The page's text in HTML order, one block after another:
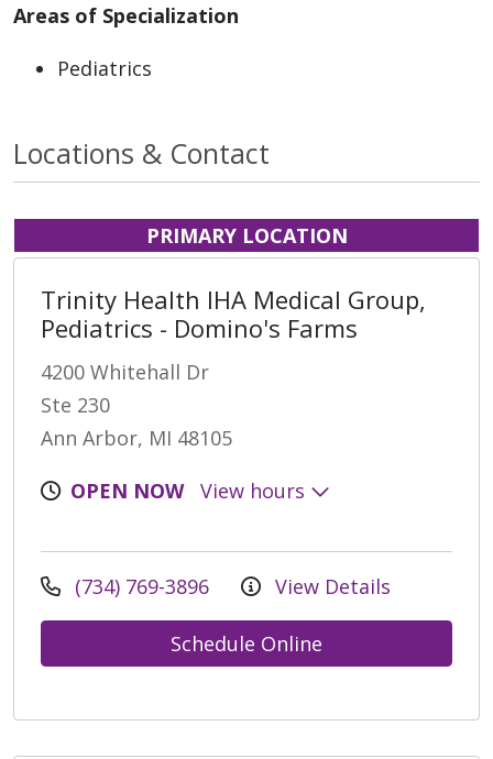
Areas of Specialization
Pediatrics
Locations & Contact
PRIMARY LOCATION
Trinity Health IHA Medical Group,
Pediatrics - Domino's Farms
4200 Whitehall Dr
Ste 230
Ann Arbor, MI 48105
OPEN NOW
View hours
(734) 769-3896 View Details
Schedule Online